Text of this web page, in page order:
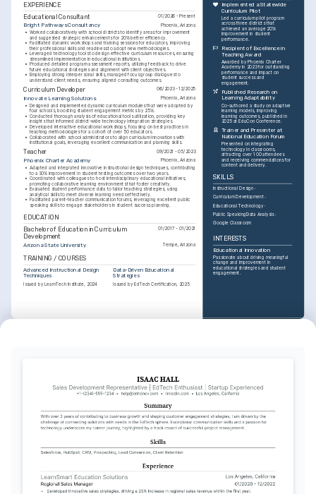
EXPERIENCE
Educational Consultant 01/2026 - Present
Bright Pathways Consultancy Phoenix, Arizona
• Worked collaboratively with school districts to identify areas for improvement
and suggested strategic enhancements for 20% better efficiency.
• Facilitated dynamic workshops and training sessions for educators, improving
their professional skills and readiness to adopt new methodologies.
• Leveraged technology tools to design effective curriculum resources, ensuring
streamlined implementation in educational institutions.
• Produced detailed program assessment reports, utilizing feedback to drive
future educational strategies and alignment with client objectives.
• Employing strong interpersonal skills, managed focus group dialogues to
understand client needs, ensuring aligned consulting outcomes.
Curriculum Developer 06/2023 - 12/2025
Innovate Learning Solutions
Phoenix, Arizona
• Designed and implemented dynamic curriculum modules that were adopted by
four schools, boosting student engagement metrics by 25%.
• Conducted thorough analysis of educational tools utilization, providing key
insights that informed district-wide technology integration strategies.
• Developed interactive educational workshops, focusing on best practices in
teaching methodologies for a cohort of over 50 educators.
• Collaborated with school administrators to align curriculum innovations with
institutional goals, leveraging excellent communication and planning skills.
Teacher 09/2021 - 05/2023
Phoenix Charter Academy Phoenix, Arizona
• Adapted and integrated innovative instructional design techniques, contributing
to a 30% improvement in student testing outcomes over two years.
• Coordinated with colleagues to host interdisciplinary educational initiatives,
promoting collaborative learning environments that foster creativity.
• Evaluated student performance data to tailor teaching strategies, using
analytical skills to meet diverse learning needs effectively.
• Facilitated parent-teacher communication forums, leveraging excellent public
speaking skills to engage stakeholders in student success planning.
EDUCATION
Bachelor of Education in Curriculum
Development
01/2017 - 01/2021
Arizona State University Tempe, Arizona
TRAINING / COURSES
Advanced Instructional Design
Techniques
Issued by LearnTech Institute, 2024
Data-Driven Educational
Strategies
Issued by EdTech Certification, 2025
Implemented a Statewide
Curriculum Pilot
Led a curriculum pilot program
across three districts that
achieved an average 20%
improvement in student
performance.
Recipient of Excellence in
Teaching Award
Awarded by Phoenix Charter
Academy in 2023 for outstanding
performance and impact on
student success and
engagement.
Published Research on
Learning Adaptability
Co-authored a study on adaptive
learning models, improving
learning outcomes, published in
2025 at EduCon Conference.
Trainer and Presenter at
National Education Forum
Presented on integrating
technology in classrooms,
attracting over 100 attendees
and receiving commendations for
content and delivery.
SKILLS
Instructional Design
Curriculum Development
Educational Technology
Public SpeakingData Analysis
Google Classroom
INTERESTS
Educational Innovation
Passionate about driving meaningful
change and improvement in
educational strategies and student
engagement.
about different cultures, enhancing
worldviews and promoting cultural